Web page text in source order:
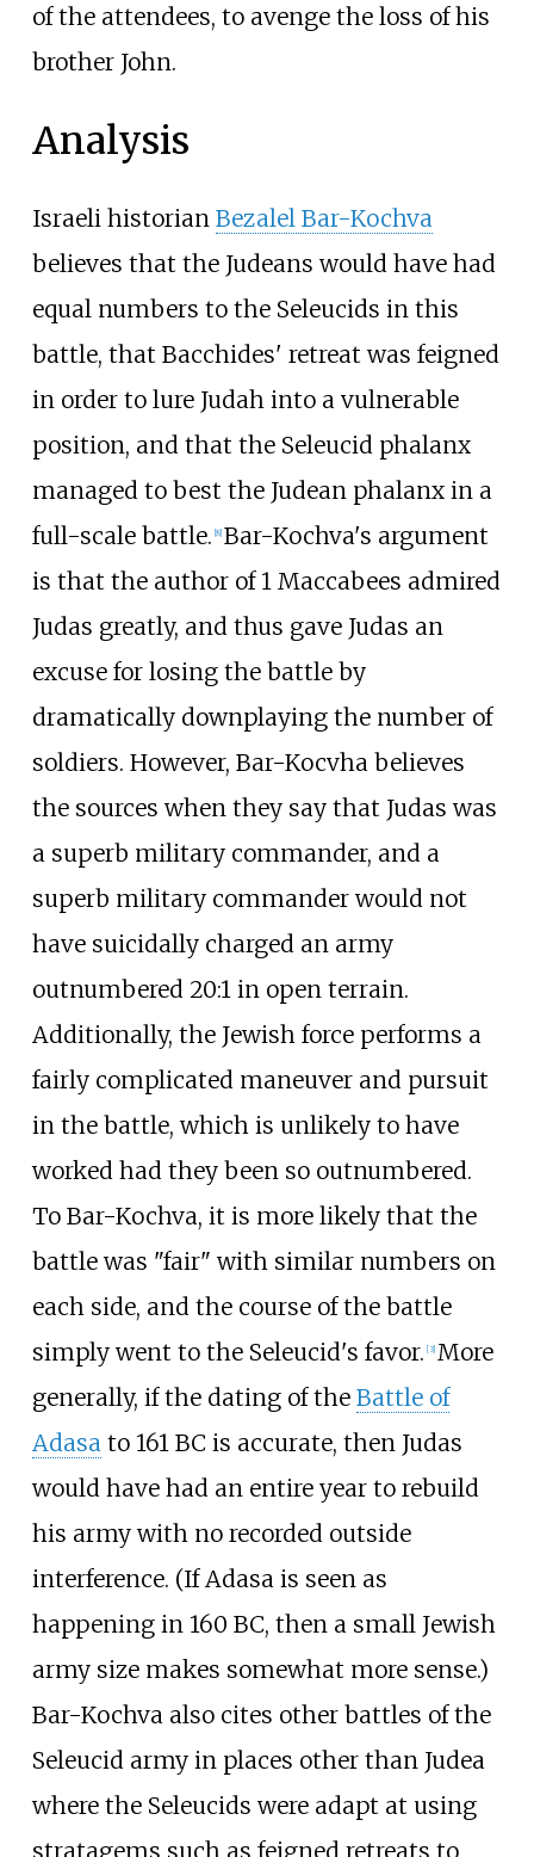
of the attendees, to avenge the loss of his
brother John.
Analysis
Israeli historian Bezalel Bar-Kochva
believes that the Judeans would have had
equal numbers to the Seleucids in this
battle, that Bacchides' retreat was feigned
in order to lure Judah into a vulnerable
position, and that the Seleucid phalanx
managed to best the Judean phalanx in a
full-scale battle. 8] Bar-Kochva's argument
is that the author of 1 Maccabees admired
Judas greatly, and thus gave Judas an
excuse for losing the battle by
dramatically downplaying the number of
soldiers. However, Bar-Kocvha believes
the sources when they say that Judas was
a superb military commander, and a
superb military commander would not
have suicidally charged an army
outnumbered 20:1 in open terrain.
Additionally, the Jewish force performs a
fairly complicated maneuver and pursuit
in the battle, which is unlikely to have
worked had they been so outnumbered.
To Bar-Kochva, it is more likely that the
battle was "fair" with similar numbers on
each side, and the course of the battle
simply went to the Seleucid's favor. [3] More
generally, if the dating of the Battle of
Adasato 161 BC is accurate, then Judas
would have had an entire year to rebuild
his army with no recorded outside
interference. (If Adasa is seen as
happening in 160 BC, then a small Jewish
army size makes somewhat more sense.)
Bar-Kochva also cites other battles of the
Seleucid army in places other than Judea
where the Seleucids were adapt at using
stratagems such as feigned retreats to